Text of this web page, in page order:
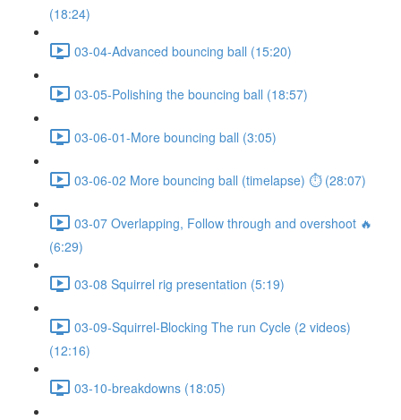
(18:24)
03-04-Advanced bouncing ball (15:20)
03-05-Polishing the bouncing ball (18:57)
03-06-01-More bouncing ball (3:05)
03-06-02 More bouncing ball (timelapse) ⏱ (28:07)
03-07 Overlapping, Follow through and overshoot 🔥
(6:29)
03-08 Squirrel rig presentation (5:19)
03-09-Squirrel-Blocking The run Cycle (2 videos)
(12:16)
03-10-breakdowns (18:05)